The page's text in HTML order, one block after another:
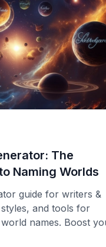
The
Naming Worlds
guide for writers &
and tools for
names. Boost